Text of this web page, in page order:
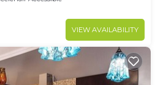
VIEW AVAILABILITY